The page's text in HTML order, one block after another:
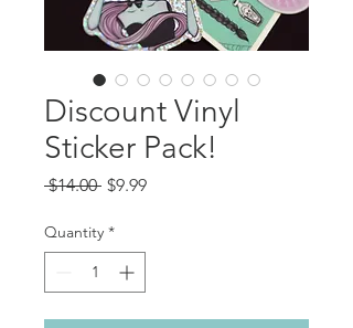
Discount Vinyl
Sticker Pack!
$14.00 Regular
$9.99Sale
Quantity *